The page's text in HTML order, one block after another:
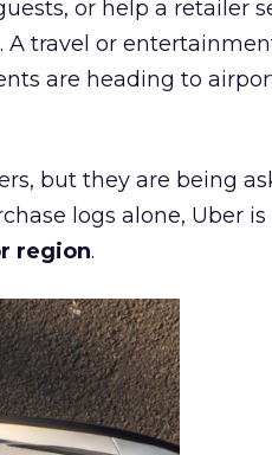
or help a retailer
travel or
are heading to
but they are being
logs alone, Uber
region.